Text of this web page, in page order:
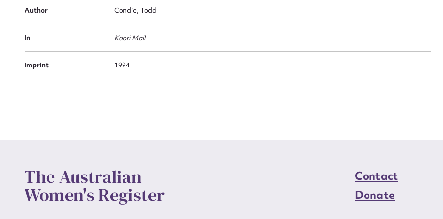
Author Condie, Todd
In Koori Mail
Imprint 1994
The Australian
Women's Register
Contact
Donate
Message